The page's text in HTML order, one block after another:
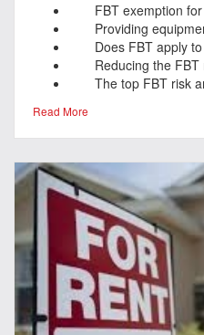
FBT exemption for
Providing
Does FBT apply to
Reducing the FBT
The top FBT risk
Read More